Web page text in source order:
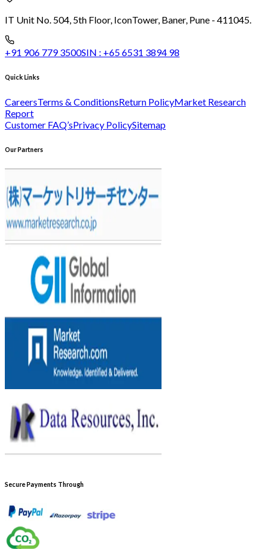
IT Unit No. 504, 5th Floor, IconTower, Baner, Pune - 411045.
+91 906 779 3500SIN : +65 6531 3894 98
Quick Links
CareersTerms & ConditionsReturn PolicyMarket Research
Report
Customer FAQ’sPrivacy PolicySitemap
Our Partners
Secure Payments Through